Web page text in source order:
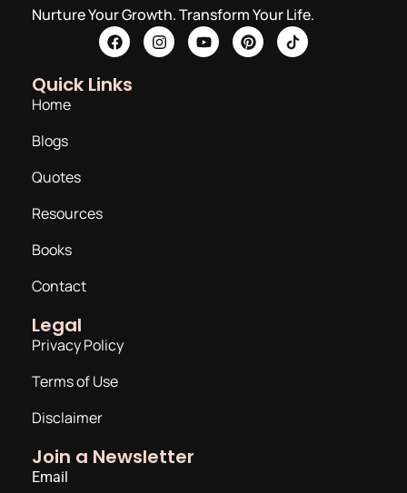
Nurture Your Growth. Transform Your Life.
Quick Links
Home
Blogs
Quotes
Resources
Books
Contact
Legal
Privacy Policy
Terms of Use
Disclaimer
Join a Newsletter
Email